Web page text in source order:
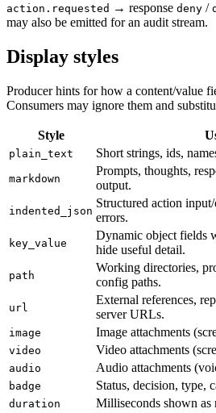
action.requested → response deny /
may also be emitted for an audit stream.
Display styles
Producer hints for how a content/value
Consumers may ignore them and
Style
plain_text Short strings, ids,
markdown
Prompts, thoughts,
output.
indented_json
Structured action
errors.
key_value
Dynamic object fields
hide useful detail.
path
Working directories,
config paths.
url
External references,
server URLs.
image Image attachments
video Video attachments
audio Audio attachments
badge Status, decision, type,
duration Milliseconds shown as